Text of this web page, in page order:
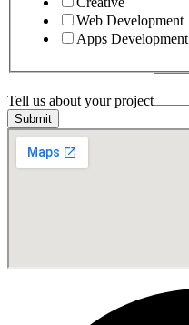
Web Development
Apps Development
Company
interested
Tell us about your project
Submit